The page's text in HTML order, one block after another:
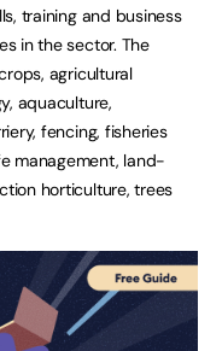
training and business
in the sector. The
agricultural
aquaculture,
fencing, fisheries
management, land-
horticulture, trees